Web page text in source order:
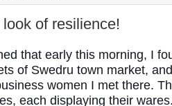
of resilience!
that early this morning, I
of Swedru town market,
women I met there.
each displaying their